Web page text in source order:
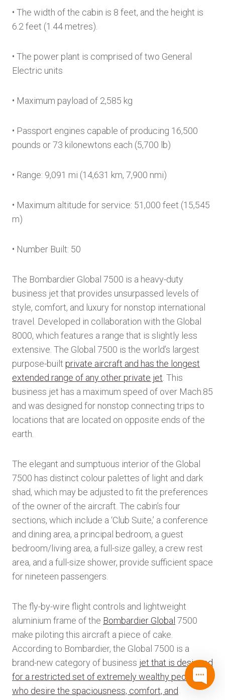
• The width of the cabin is 8 feet, and the height is
6.2 feet (1.44 metres).
• The power plant is comprised of two General
Electric units
• Maximum payload of 2,585 kg
• Passport engines capable of producing 16,500
pounds or 73 kilonewtons each (5,700 lb)
• Range: 9,091 mi (14,631 km, 7,900 nmi)
• Maximum altitude for service: 51,000 feet (15,545
m)
• Number Built: 50
The Bombardier Global 7500 is a heavy-duty
business jet that provides unsurpassed levels of
style, comfort, and luxury for nonstop international
travel. Developed in collaboration with the Global
8000, which features a range that is slightly less
extensive. The Global 7500 is the world’s largest
purpose-built private aircraft and has the longest
extended range of any other private jet . This
business jet has a maximum speed of over Mach.85
and was designed for nonstop connecting trips to
locations that are located on opposite ends of the
earth.
The elegant and sumptuous interior of the Global
7500 has distinct colour palettes of light and dark
shad, which may be adjusted to fit the preferences
of the owner of the aircraft. The cabin’s four
sections, which include a ‘Club Suite,’ a conference
and dining area, a principal bedroom, a guest
bedroom/living area, a full-size galley, a crew rest
area, and a full-size shower, provide sufficient space
for nineteen passengers.
The fly-by-wire flight controls and lightweight
aluminium frame of the Bombardier Global 7500
make piloting this aircraft a piece of cake.
According to Bombardier, the Global 7500 is a
brand-new category of business jet that is designed
for a restricted set of extremely wealthy people
who desire the spaciousness, comfort, and